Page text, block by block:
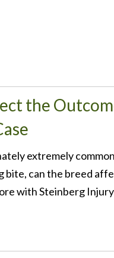
the
extremely
bite, can the breed
with Steinberg Injury